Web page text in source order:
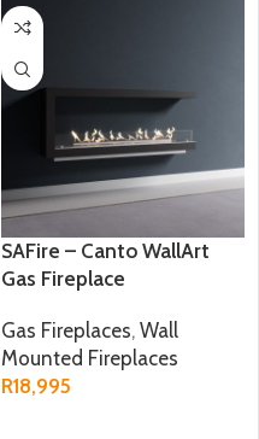
SAFire – Canto WallArt
Gas Fireplace
Gas Fireplaces, Wall
Mounted Fireplaces
R18,995